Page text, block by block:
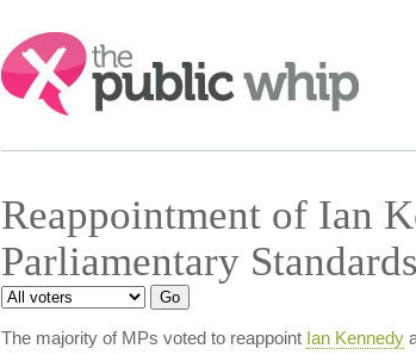
Search:
Reappointment of Ian
Parliamentary
The majority of MPs voted to reappoint Ian Kennedy